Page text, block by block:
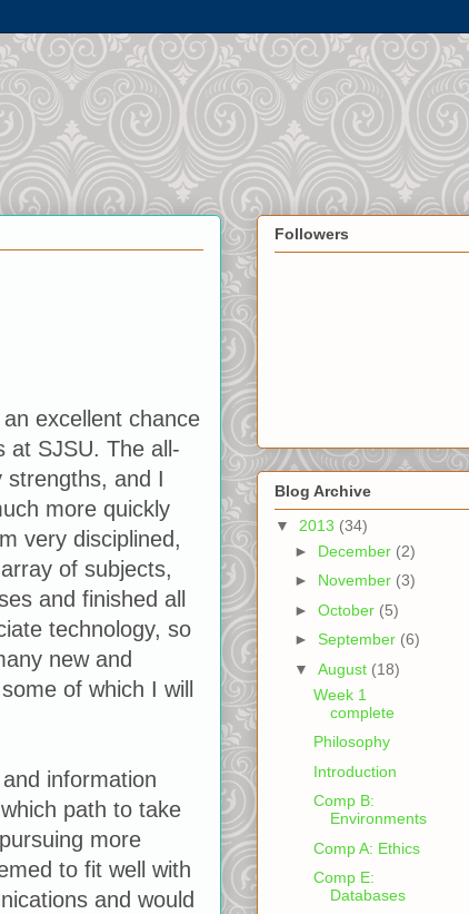
excellent chance
at SJSU. The all-
strengths, and I
more quickly
very disciplined,
of subjects,
and finished all
technology, so
new and
of which I will
information
path to take
more
to fit well with
and would
Followers
Blog Archive
▼ 2013 (34)
► December (2)
► November (3)
► October (5)
► September (6)
▼ August (18)
Week 1
complete
Philosophy
Introduction
Comp B:
Environments
Comp A: Ethics
Comp E:
Databases